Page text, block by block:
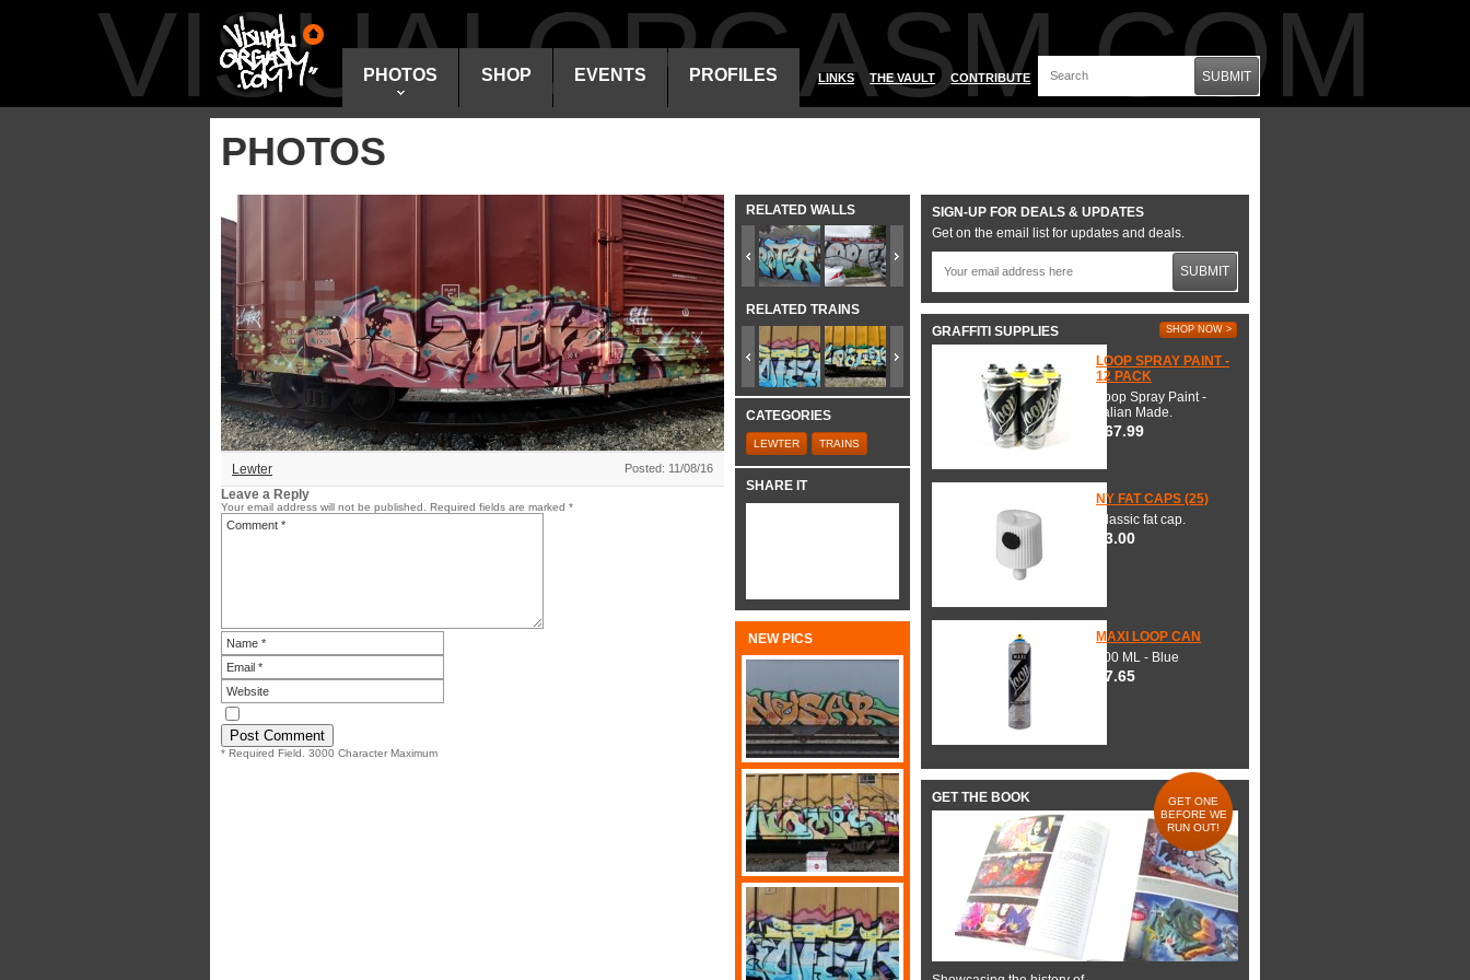
VISUALORGASM.COM
PHOTOS SHOP EVENTS PROFILES LINKS THE VAULT CONTRIBUTE SUBMIT
PHOTOS
Lewter Posted: 11/08/16
Leave a Reply
Your email address will not be published. Required fields are marked *
* Required Field. 3000 Character Maximum
RELATED WALLS
RELATED TRAINS
CATEGORIES
LEWTER TRAINS
SHARE IT
NEW PICS
SIGN-UP FOR DEALS & UPDATES
Get on the email list for updates and deals.
SUBMIT
GRAFFITI SUPPLIES SHOP NOW >
LOOP SPRAY PAINT -
12 PACK
Loop Spray Paint -
Italian Made.
$67.99
NY FAT CAPS (25)
Classic fat cap.
$3.00
MAXI LOOP CAN
600 ML - Blue
$7.65
GET THE BOOK
GET ONE
BEFORE WE
RUN OUT!